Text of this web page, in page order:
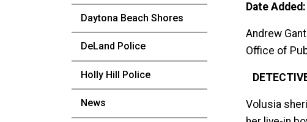
Daytona Beach Shores
DeLand Police
Holly Hill Police
News
Date
Andrew Gant
Office of
Volusia